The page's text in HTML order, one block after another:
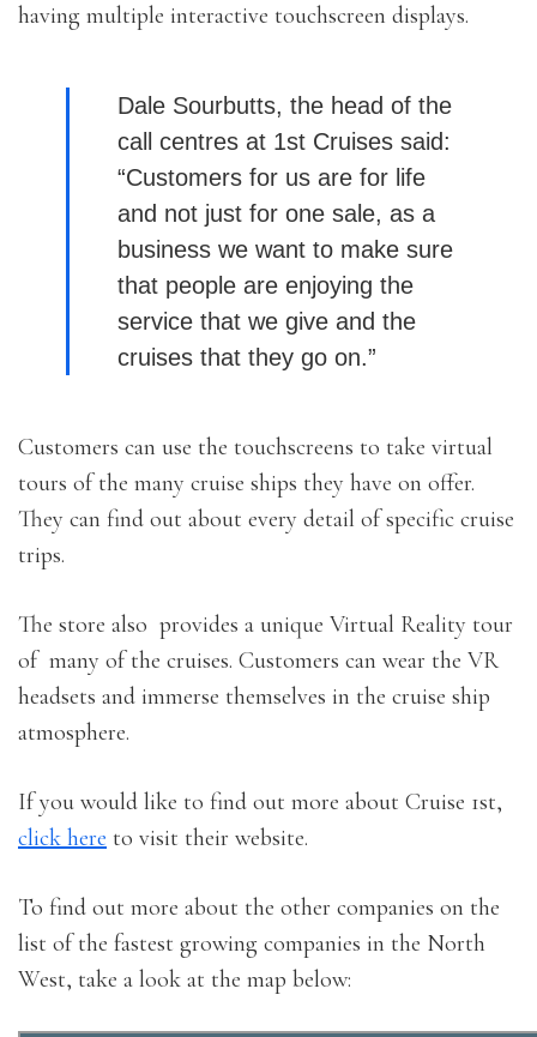
having multiple interactive touchscreen displays.
Dale Sourbutts, the head of the
call centres at 1st Cruises said:
“Customers for us are for life
and not just for one sale, as a
business we want to make sure
that people are enjoying the
service that we give and the
cruises that they go on.”
Customers can use the touchscreens to take virtual
tours of the many cruise ships they have on offer.
They can find out about every detail of specific cruise
trips.
The store also provides a unique Virtual Reality tour
of many of the cruises. Customers can wear the VR
headsets and immerse themselves in the cruise ship
atmosphere.
If you would like to find out more about Cruise 1st,
click here to visit their website.
To find out more about the other companies on the
list of the fastest growing companies in the North
West, take a look at the map below: